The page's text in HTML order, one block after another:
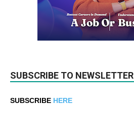
SUBSCRIBE TO NEWSLETTER
SUBSCRIBE HERE